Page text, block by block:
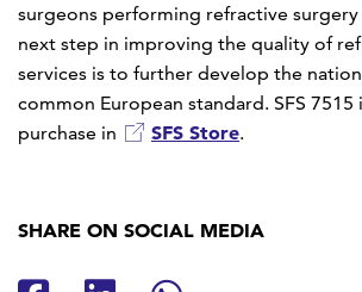
surgeons performing refractive surgery
next step in improving the quality of
services is to further develop the
common European standard. SFS 7515
purchase in
SFS Store.
SHARE ON SOCIAL MEDIA